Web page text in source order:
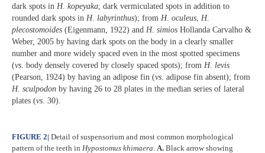
dark spots in H. kopeyaka; dark vermiculated spots in addition to
rounded dark spots in H. labyrinthus); from H. oculeus, H.
plecostomoides (Eigenmann, 1922) and H. simios Hollanda Carvalho &
Weber, 2005 by having dark spots on the body in a clearly smaller
number and more widely spaced even in the most spotted specimens
(vs. body densely covered by closely spaced spots); from H. levis
(Pearson, 1924) by having an adipose fin (vs. adipose fin absent); from
H. sculpodon by having 26 to 28 plates in the median series of lateral
plates (vs. 30).
FIGURE 2| Detail of suspensorium and most common morphological
pattern of the teeth in Hypostomus khimaera A. Black arrow showing